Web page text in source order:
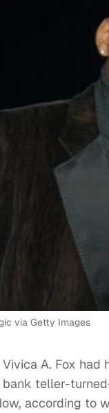
via Getty Images
Vivica A. Fox
teller-
according to